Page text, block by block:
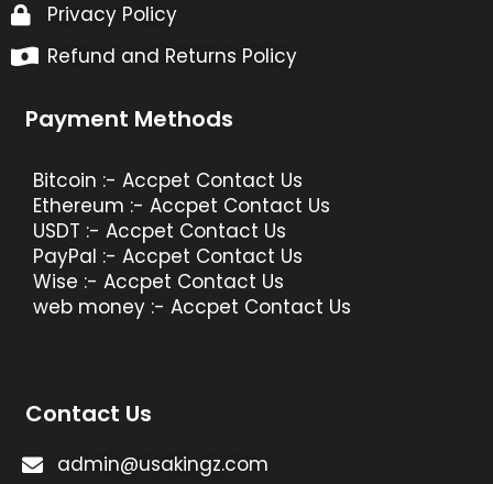
Privacy Policy
Refund and Returns Policy
Payment Methods
Bitcoin :- Accpet Contact Us
Ethereum :- Accpet Contact Us
USDT :- Accpet Contact Us
PayPal :- Accpet Contact Us
Wise :- Accpet Contact Us
web money :- Accpet Contact Us
Contact Us
admin@usakingz.com